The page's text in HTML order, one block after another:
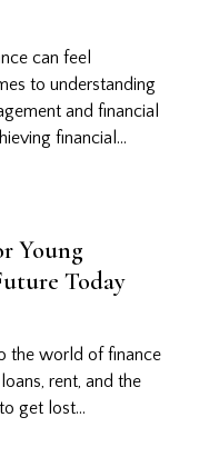
can feel
to understanding
and financial
financial…
Young
Today
the world of finance
rent, and the
get lost…